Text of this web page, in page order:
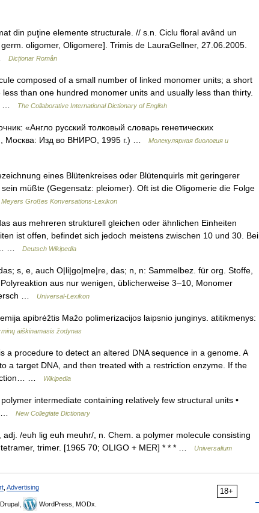
din puţine elemente structurale. // s.n. Ciclu floral având un
oligomer, Oligomere]. Trimis de LauraGellner, 27.06.2005.
Dicționar Român
composed of a small number of linked monomer units; a short
than one hundred monomer units and usually less than thirty.
…
The Collaborative International Dictionary of English
«Англо русский толковый словарь генетических
Москва: Изд во ВНИРО, 1995 г.) …
Молекулярная биология и
eines Blütenkreises oder Blütenquirls mit geringerer
müßte (Gegensatz: pleiomer). Oft ist die Oligomerie die Folge
Meyers Großes Konversations-Lexikon
aus mehreren strukturell gleichen oder ähnlichen Einheiten
ist offen, befindet sich jedoch meistens zwischen 10 und 30. Bei
…
Deutsch Wikipedia
s, e, auch O|li|go|me|re, das; n, n: Sammelbez. für org. Stoffe,
aus nur wenigen, üblicherweise 3–10, Monomer
…
Universal-Lexikon
apibrėžtis Mažo polimerizacijos laipsnio junginys. atitikmenys:
aiškinamasis žodynas
a procedure to detect an altered DNA sequence in a genome. A
a target DNA, and then treated with a restriction enzyme. If the
…
Wikipedia
intermediate containing relatively few structural units •
…
New Collegiate Dictionary
/euh lig euh meuhr/, n. Chem. a polymer molecule consisting
trimer. [1965 70; OLIGO + MER] * * * …
Universalium
18+
Advertising
Drupal, WordPress, MODx.